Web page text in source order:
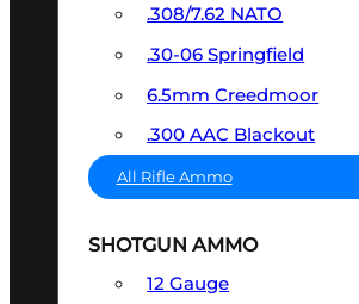
.308/7.62 NATO
.30-06 Springfield
6.5mm Creedmoor
.300 AAC Blackout
All Rifle Ammo
SHOTGUN AMMO
12 Gauge